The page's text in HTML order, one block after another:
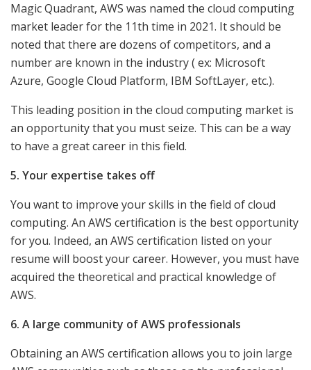
Magic Quadrant, AWS was named the cloud computing
market leader for the 11th time in 2021. It should be
noted that there are dozens of competitors, and a
number are known in the industry ( ex: Microsoft
Azure, Google Cloud Platform, IBM SoftLayer, etc.).
This leading position in the cloud computing market is
an opportunity that you must seize. This can be a way
to have a great career in this field.
5. Your expertise takes off
You want to improve your skills in the field of cloud
computing. An AWS certification is the best opportunity
for you. Indeed, an AWS certification listed on your
resume will boost your career. However, you must have
acquired the theoretical and practical knowledge of
AWS.
6. A large community of AWS professionals
Obtaining an AWS certification allows you to join large